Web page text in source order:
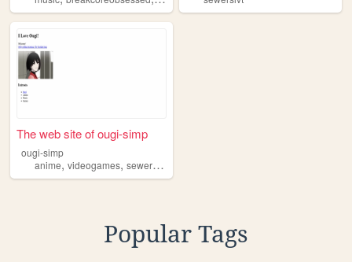
The web site of ougi-simp
ougi-simp
anime, videogames, sewerslvt
Popular Tags